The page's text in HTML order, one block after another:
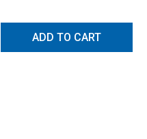
ADD TO CART